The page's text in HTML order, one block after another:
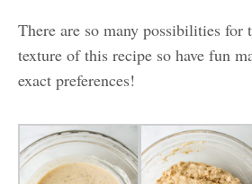
There are so many possibilities for
texture of this recipe so have fun
exact preferences!